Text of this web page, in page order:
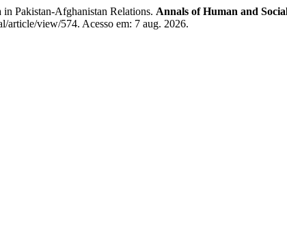
Pakistan-Afghanistan Relations. Annals of Human and
article/view/574. Acesso em: 7 aug. 2026.